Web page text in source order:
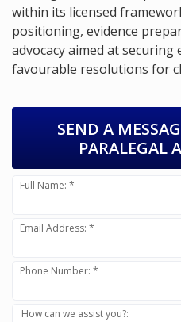
within its licensed
positioning, evidence
advocacy aimed at securing
favourable resolutions for
SEND A
PARALEGAL
Full Name: *
Email Address: *
Phone Number: *
How can we assist you?: